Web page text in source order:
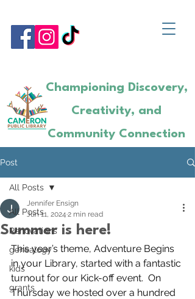
Championing Discovery,
Creativity, and
Community Connection
Post
All Posts
Renovations
genealogy
kids
grants
All Posts
Summer is here!
Jennifer Ensign
Jun 11, 2024 2 min read
This year’s theme, Adventure Begins
in your Library, started with a fantastic
turnout for our Kick-off event.  On
Thursday we hosted over a hundred